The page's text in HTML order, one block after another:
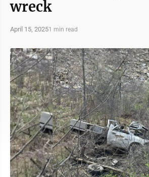
wreck
April 15, 20251 min read